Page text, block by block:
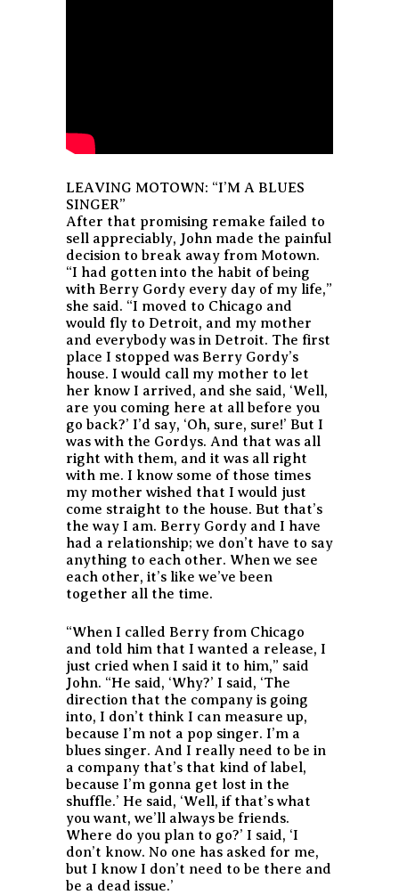
LEAVING MOTOWN: “I’M A BLUES
SINGER”
After that promising remake failed to
sell appreciably, John made the painful
decision to break away from Motown.
“I had gotten into the habit of being
with Berry Gordy every day of my life,”
she said. “I moved to Chicago and
would fly to Detroit, and my mother
and everybody was in Detroit. The first
place I stopped was Berry Gordy’s
house. I would call my mother to let
her know I arrived, and she said, ‘Well,
are you coming here at all before you
go back?’ I’d say, ‘Oh, sure, sure!’ But I
was with the Gordys. And that was all
right with them, and it was all right
with me. I know some of those times
my mother wished that I would just
come straight to the house. But that’s
the way I am. Berry Gordy and I have
had a relationship; we don’t have to say
anything to each other. When we see
each other, it’s like we’ve been
together all the time.
“When I called Berry from Chicago
and told him that I wanted a release, I
just cried when I said it to him,” said
John. “He said, ‘Why?’ I said, ‘The
direction that the company is going
into, I don’t think I can measure up,
because I’m not a pop singer. I’m a
blues singer. And I really need to be in
a company that’s that kind of label,
because I’m gonna get lost in the
shuffle.’ He said, ‘Well, if that’s what
you want, we’ll always be friends.
Where do you plan to go?’ I said, ‘I
don’t know. No one has asked for me,
but I know I don’t need to be there and
be a dead issue.’